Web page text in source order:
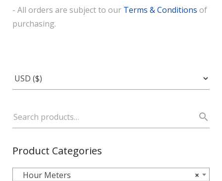
- All orders are subject to our Terms & Conditions of
purchasing.
Product Categories
×
Hour Meters